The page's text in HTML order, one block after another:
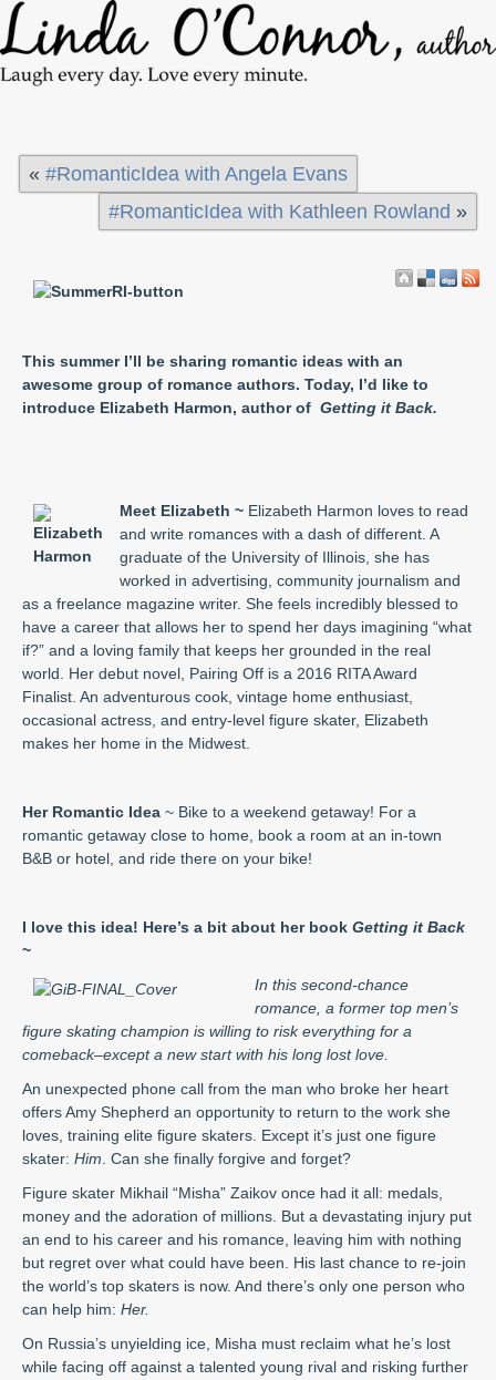
«#RomanticIdea with Angela Evans
#RomanticIdea with Kathleen Rowland »
This summer I’ll be sharing romantic ideas with an
awesome group of romance authors. Today, I’d like to
introduce Elizabeth Harmon, author ofGetting it Back.
Meet Elizabeth ~ Elizabeth Harmon loves to read
and write romances with a dash of different. A
graduate of the University of Illinois, she has
worked in advertising, community journalism and
as a freelance magazine writer. She feels incredibly blessed to
have a career that allows her to spend her days imagining “what
if?” and a loving family that keeps her grounded in the real
world. Her debut novel, Pairing Off is a 2016 RITA Award
Finalist. An adventurous cook, vintage home enthusiast,
occasional actress, and entry-level figure skater, Elizabeth
makes her home in the Midwest.
Her Romantic Idea ~ Bike to a weekend getaway! For a
romantic getaway close to home, book a room at an in-town
B&B or hotel, and ride there on your bike!
I love this idea! Here’s a bit about her bookGetting it Back
~
In this second-chance
romance, a former top men’s
figure skating champion is willing to risk everything for a
comeback–except a new start with his long lost love.
An unexpected phone call from the man who broke her heart
offers Amy Shepherd an opportunity to return to the work she
loves, training elite figure skaters. Except it’s just one figure
skater:Him . Can she finally forgive and forget?
Figure skater Mikhail “Misha” Zaikov once had it all: medals,
money and the adoration of millions. But a devastating injury put
an end to his career and his romance, leaving him with nothing
but regret over what could have been. His last chance to re-join
the world’s top skaters is now. And there’s only one person who
can help him:Her.
On Russia’s unyielding ice, Misha must reclaim what he’s lost
while facing off against a talented young rival and risking further